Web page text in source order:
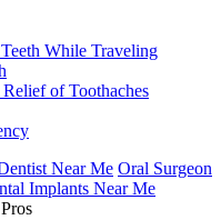
While Traveling
of Toothaches
Near Me Oral Surgeon
Implants Near Me